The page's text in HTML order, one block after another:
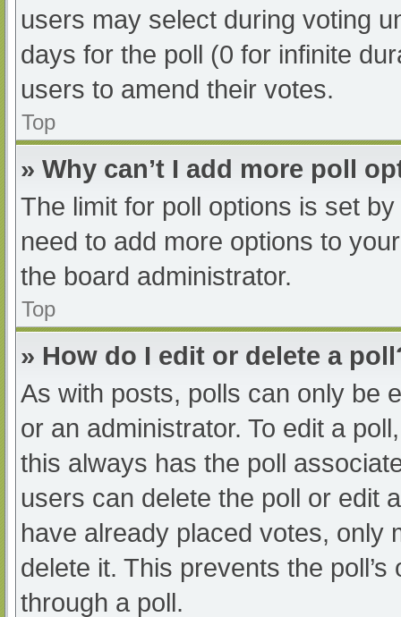
users may select during voting
days for the poll (0 for infinite
users to amend their votes.
Top
» Why can’t I add more poll
The limit for poll options is set
need to add more options to
the board administrator.
Top
» How do I edit or delete a
As with posts, polls can only be
or an administrator. To edit a
this always has the poll
users can delete the poll or edit
have already placed votes, only
delete it. This prevents the
through a poll.